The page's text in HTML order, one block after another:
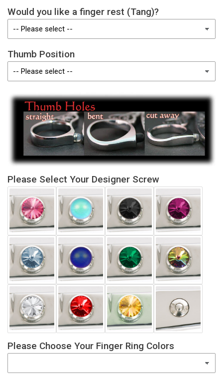
Would you like a finger rest (Tang)?
Thumb Position
Please Select Your Designer Screw
Please Choose Your Finger Ring Colors